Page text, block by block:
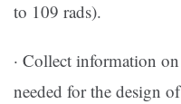
to 109 rads).
· Collect information
needed for the design